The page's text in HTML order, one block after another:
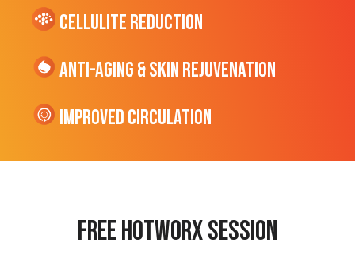
cellulite Reduction
Anti-Aging & Skin Rejuvenation
Improved Circulation
Free hotworx session